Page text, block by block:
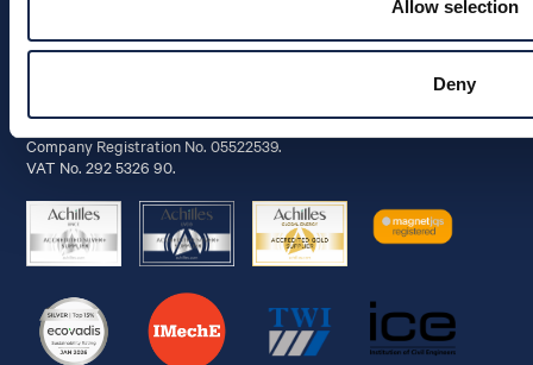
Allow selection
Deny
© 2026 Aquaterra Energy Limited.
Company Registration No. 05522539.
VAT No. 292 5326 90.